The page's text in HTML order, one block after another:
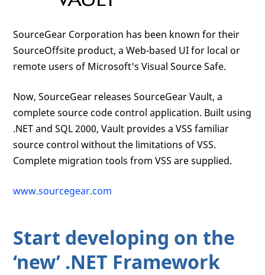
SourceGear Corporation has been known for their
SourceOffsite product, a Web-based UI for local or
remote users of Microsoft's Visual Source Safe.
Now, SourceGear releases SourceGear Vault, a
complete source code control application. Built using
.NET and SQL 2000, Vault provides a VSS familiar
source control without the limitations of VSS.
Complete migration tools from VSS are supplied.
www.sourcegear.com
Start developing on the
‘new’ .NET Framework